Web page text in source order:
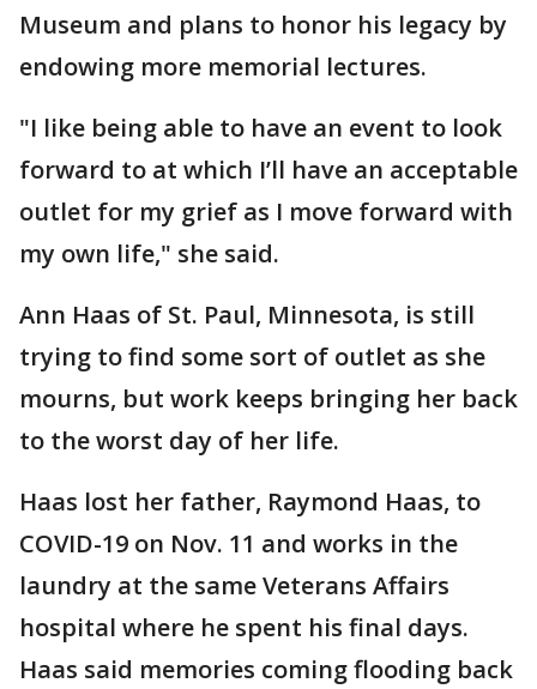
Museum and plans to honor his legacy by
endowing more memorial lectures.
"I like being able to have an event to look
forward to at which I’ll have an acceptable
outlet for my grief as I move forward with
my own life," she said.
Ann Haas of St. Paul, Minnesota, is still
trying to find some sort of outlet as she
mourns, but work keeps bringing her back
to the worst day of her life.
Haas lost her father, Raymond Haas, to
COVID-19 on Nov. 11 and works in the
laundry at the same Veterans Affairs
hospital where he spent his final days.
Haas said memories coming flooding back